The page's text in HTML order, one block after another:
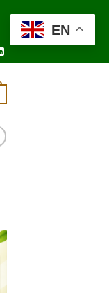
EN